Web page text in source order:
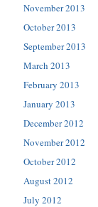
November 2013
October 2013
September 2013
March 2013
February 2013
January 2013
December 2012
November 2012
October 2012
August 2012
July 2012